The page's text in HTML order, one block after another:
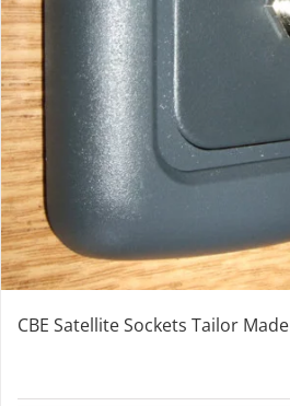
CBE Satellite Sockets Tailor Made